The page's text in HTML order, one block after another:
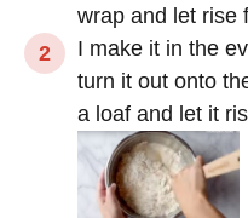
wrap and let rise
I make it in the
turn it out onto
a loaf and let it